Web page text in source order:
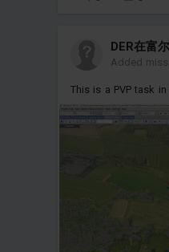
DER在富
Added
This is a PVP task